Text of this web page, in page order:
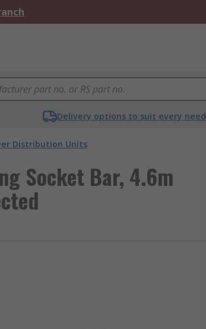
Delivery options to suit every need
Distribution Units
Socket Bar, 4.6m